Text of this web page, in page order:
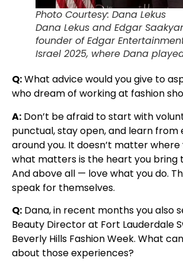
Photo Courtesy: Dana Lekus
Dana Lekus and Edgar
founder of Edgar
Israel 2025, where Dana
Q:What advice would you give to
who dream of working at fashion
A: Don’t be afraid to start with
punctual, stay open, and learn from
around you. It doesn’t matter
what matters is the heart you bring
And above all — love what you do.
speak for themselves.
Q: Dana, in recent months you also
Beauty Director at Fort Lauderdale
Beverly Hills Fashion Week. What
about those experiences?